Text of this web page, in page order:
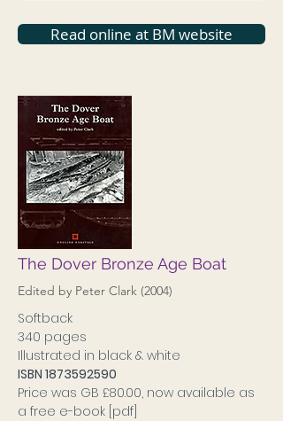
Read online at BM website
The Dover Bronze Age Boat
Edited by Peter Clark (2004)
Softback
340 pages
Illustrated in black & white
ISBN 1873592590
Price was GB £80.00, now available as
a free e-book [pdf]